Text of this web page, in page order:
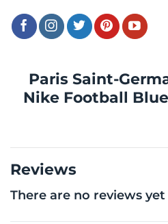
Paris Saint-
Nike Football
Reviews
There are no reviews yet